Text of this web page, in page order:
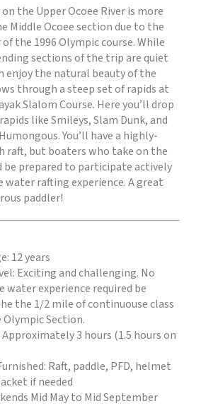
the Upper Ocoee River is more
Middle Ocoee section due to the
the 1996 Olympic course. While
sections of the trip are quiet
enjoy the natural beauty of the
through a steep set of rapids at
Slalom Course. Here you’ll drop
like Smileys, Slam Dunk, and
You’ll have a highly-
raft, but boaters who take on the
be prepared to participate actively
water rafting experience. A great
paddler!
12 years
Exciting and challenging. No
water experience required be
the 1/2 mile of continuouse class
Section.
3 hours (1.5 hours on
Raft, paddle, PFD, helmet
if needed
Mid May to Mid September